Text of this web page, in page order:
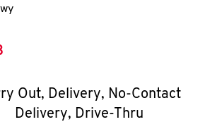
Out, Delivery, No-Contact
Delivery, Drive-Thru